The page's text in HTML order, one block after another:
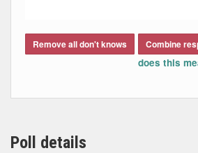
Remove all don't knows Combine
does this
Poll details